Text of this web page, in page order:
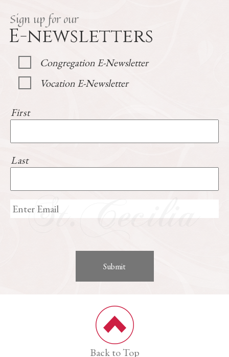
Sign up for our
E-newsletters
Congregation E-Newsletter
Vocation E-Newsletter
First
Last
Back to Top